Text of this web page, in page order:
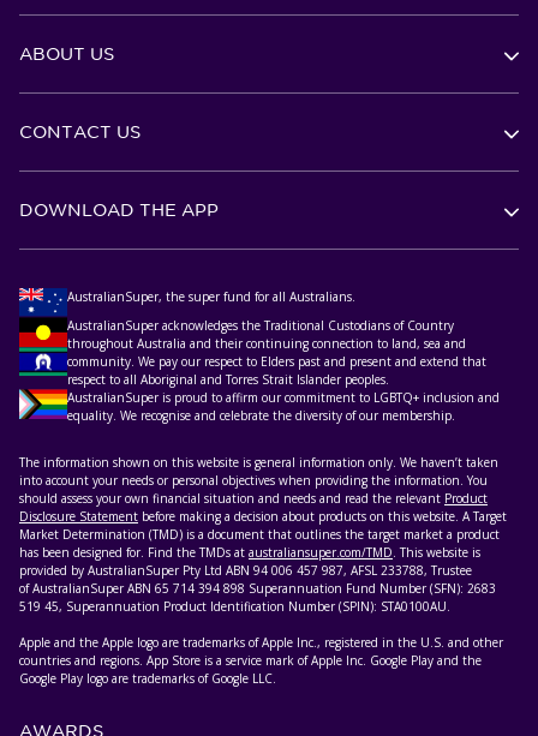
ABOUT US
CONTACT US
DOWNLOAD THE APP
AustralianSuper, the super fund for all Australians.
AustralianSuper acknowledges the Traditional Custodians of Country
throughout Australia and their continuing connection to land, sea and
community. We pay our respect to Elders past and present and extend that
respect to all Aboriginal and Torres Strait Islander peoples.
AustralianSuper is proud to affirm our commitment to LGBTQ+ inclusion and
equality. We recognise and celebrate the diversity of our membership.
The information shown on this website is general information only. We haven’t taken
into account your needs or personal objectives when providing the information. You
should assess your own financial situation and needs and read the relevant Product
Disclosure Statement before making a decision about products on this website. A Target
Market Determination (TMD) is a document that outlines the target market a product
has been designed for. Find the TMDs at australiansuper.com/TMD. This website is
provided by AustralianSuper Pty Ltd ABN 94 006 457 987, AFSL 233788, Trustee
of AustralianSuper ABN 65 714 394 898 Superannuation Fund Number (SFN): 2683
519 45, Superannuation Product Identification Number (SPIN): STA0100AU.
Apple and the Apple logo are trademarks of Apple Inc., registered in the U.S. and other
countries and regions. App Store is a service mark of Apple Inc. Google Play and the
Google Play logo are trademarks of Google LLC.
AWARDS